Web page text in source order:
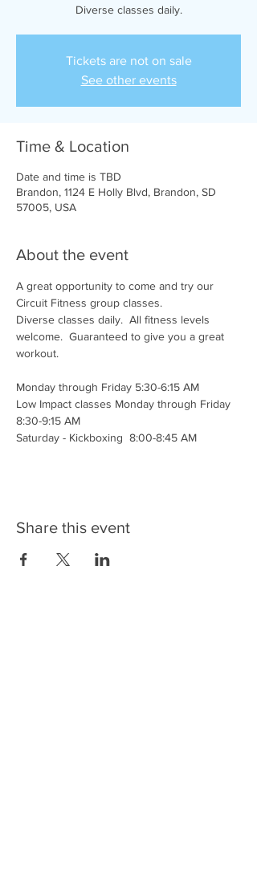
Diverse classes daily.
Tickets are not on sale
See other events
Time & Location
Date and time is TBD
Brandon, 1124 E Holly Blvd, Brandon, SD
57005, USA
About the event
A great opportunity to come and try our
Circuit Fitness group classes.
Diverse classes daily.  All fitness levels
welcome.  Guaranteed to give you a great
workout.
Monday through Friday 5:30-6:15 AM
Low Impact classes Monday through Friday
8:30-9:15 AM
Saturday - Kickboxing  8:00-8:45 AM
Share this event